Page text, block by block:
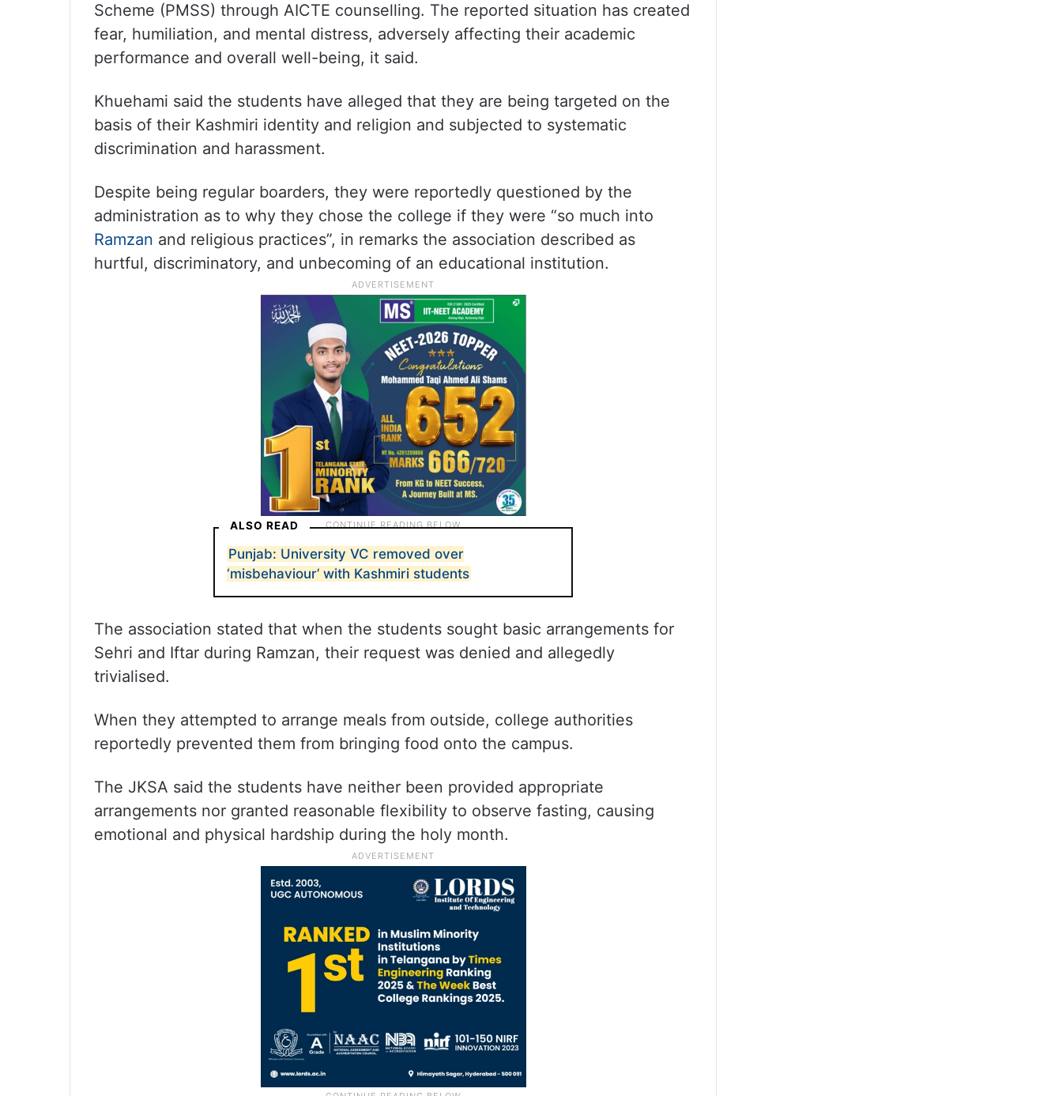
Scheme (PMSS) through AICTE counselling. The reported situation has created
fear, humiliation, and mental distress, adversely affecting their academic
performance and overall well-being, it said.
Khuehami said the students have alleged that they are being targeted on the
basis of their Kashmiri identity and religion and subjected to systematic
discrimination and harassment.
Despite being regular boarders, they were reportedly questioned by the
administration as to why they chose the college if they were “so much into
Ramzan and religious practices”, in remarks the association described as
hurtful, discriminatory, and unbecoming of an educational institution.
ALSO READ
Punjab: University VC removed over
‘misbehaviour’ with Kashmiri students
The association stated that when the students sought basic arrangements for
Sehri and Iftar during Ramzan, their request was denied and allegedly
trivialised.
When they attempted to arrange meals from outside, college authorities
reportedly prevented them from bringing food onto the campus.
The JKSA said the students have neither been provided appropriate
arrangements nor granted reasonable flexibility to observe fasting, causing
emotional and physical hardship during the holy month.